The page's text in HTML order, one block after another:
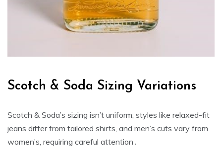
Scotch & Soda Sizing Variations
Scotch & Soda’s sizing isn’t uniform; styles like relaxed-fit
jeans differ from tailored shirts‚ and men’s cuts vary from
women’s‚ requiring careful attention․